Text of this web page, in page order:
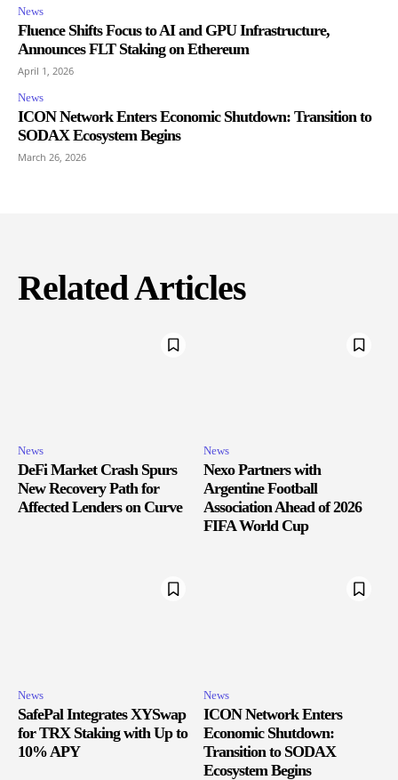
News
Fluence Shifts Focus to AI and GPU Infrastructure,
Announces FLT Staking on Ethereum
April 1, 2026
News
ICON Network Enters Economic Shutdown: Transition to
SODAX Ecosystem Begins
March 26, 2026
Related Articles
News
DeFi Market Crash Spurs
New Recovery Path for
Affected Lenders on Curve
News
Nexo Partners with
Argentine Football
Association Ahead of 2026
FIFA World Cup
News
SafePal Integrates XYSwap
for TRX Staking with Up to
10% APY
News
ICON Network Enters
Economic Shutdown:
Transition to SODAX
Ecosystem Begins